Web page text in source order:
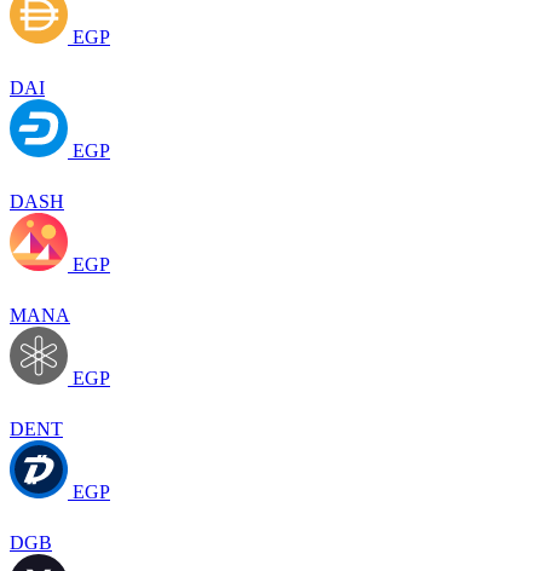
EGP
DAI
EGP
DASH
EGP
MANA
EGP
DENT
EGP
DGB